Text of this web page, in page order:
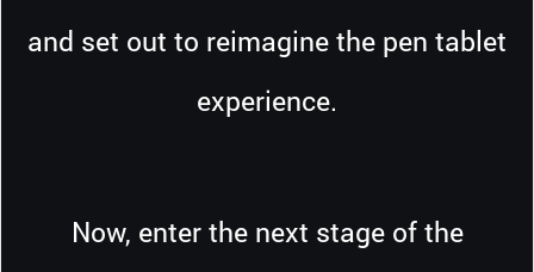
and set out to reimagine the pen tablet
experience.
Now, enter the next stage of the